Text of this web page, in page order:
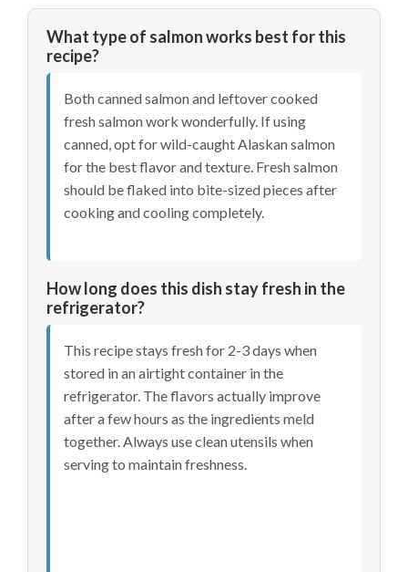
What type of salmon works best for this
recipe?
Both canned salmon and leftover cooked
fresh salmon work wonderfully. If using
canned, opt for wild-caught Alaskan salmon
for the best flavor and texture. Fresh salmon
should be flaked into bite-sized pieces after
cooking and cooling completely.
How long does this dish stay fresh in the
refrigerator?
This recipe stays fresh for 2-3 days when
stored in an airtight container in the
refrigerator. The flavors actually improve
after a few hours as the ingredients meld
together. Always use clean utensils when
serving to maintain freshness.